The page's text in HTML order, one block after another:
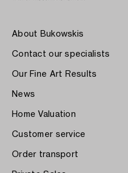
About Bukowskis
Contact our specialists
Our Fine Art Results
News
Home Valuation
Customer service
Order transport